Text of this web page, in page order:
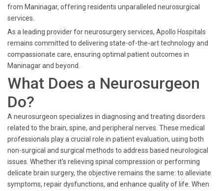
from Maninagar, offering residents unparalleled neurosurgical
services.
As a leading provider for neurosurgery services, Apollo Hospitals
remains committed to delivering state-of-the-art technology and
compassionate care, ensuring optimal patient outcomes in
Maninagar and beyond.
What Does a Neurosurgeon
Do?
A neurosurgeon specializes in diagnosing and treating disorders
related to the brain, spine, and peripheral nerves. These medical
professionals play a crucial role in patient evaluation, using both
non-surgical and surgical methods to address based neurological
issues. Whether it's relieving spinal compression or performing
delicate brain surgery, the objective remains the same: to alleviate
symptoms, repair dysfunctions, and enhance quality of life. When